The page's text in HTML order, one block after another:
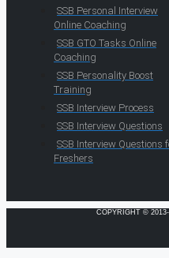
SSB Personal Interview
Online Coaching
SSB GTO Tasks Online
Coaching
SSB Personality Boost
Training
SSB Interview Process
SSB Interview Questions
SSB Interview Questions
Freshers
COPYRIGHT ©